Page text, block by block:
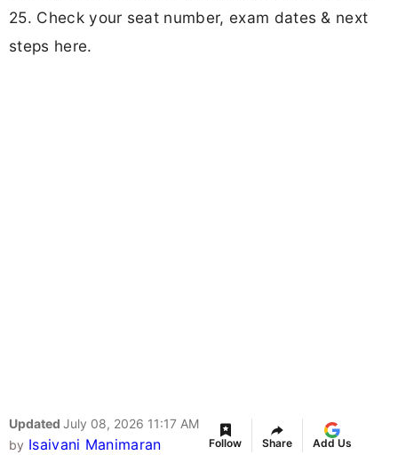
25. Check your seat number, exam dates & next
steps here.
Updated July 08, 2026 11:17 AM
by Isaivani Manimaran Follow Share Add Us